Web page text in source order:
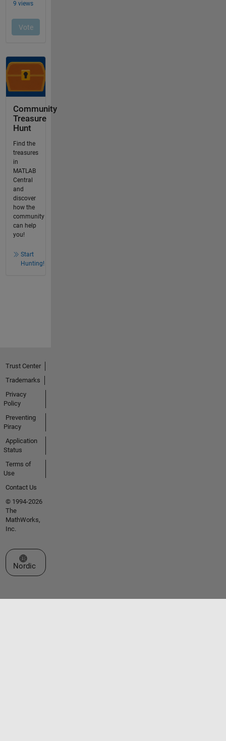
Community
Treasure
Hunt
Find the
treasures
in
MATLAB
Central
and
discover
how the
community
can help
you!
Start
Hunting!
Trust Center
Trademarks
Privacy
Policy
Preventing
Piracy
Application
Status
Terms of
Use
Contact Us
© 1994-2026
The
MathWorks,
Inc.
Select a Web Site
Nordic